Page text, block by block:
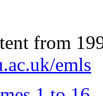
from
emls